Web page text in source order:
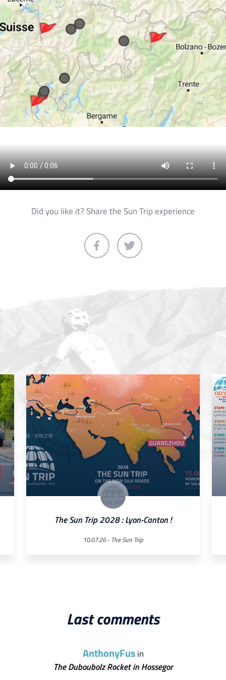
Did you like it? Share the Sun Trip experience
The Sun Trip 2028 : Lyon-Canton !
10.07.26 - The Sun Trip
Last comments
AnthonyFusin
The Duboubolz Rocket in Hossegor